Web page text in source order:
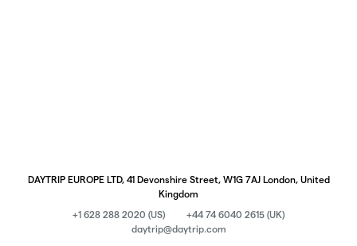
DAYTRIP EUROPE LTD, 41 Devonshire Street, W1G 7AJ London, United
Kingdom
+1 628 288 2020 (US)
+44 74 6040 2615 (UK)
daytrip@daytrip.com